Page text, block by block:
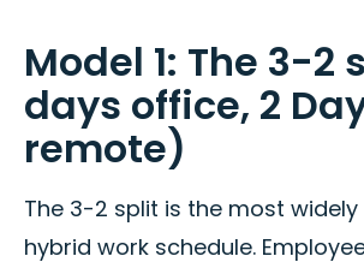
Model 1: The 3-2
days office, 2
remote)
The 3-2 split is the most
hybrid work schedule.